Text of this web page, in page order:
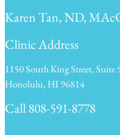
Karen Tan, ND,
Clinic Address
1150 South King Street, Suite
Honolulu, HI 96814
Call 808-591-8778